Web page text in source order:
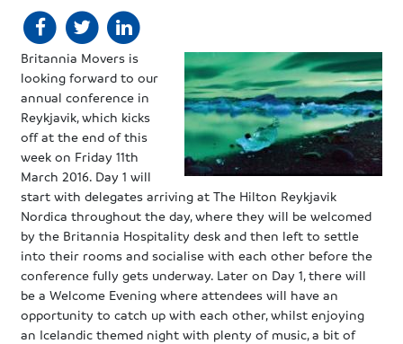
Britannia Movers is
looking forward to our
annual conference in
Reykjavik, which kicks
off at the end of this
week on Friday 11th
March 2016. Day 1 will
start with delegates arriving at The Hilton Reykjavik
Nordica throughout the day, where they will be welcomed
by the Britannia Hospitality desk and then left to settle
into their rooms and socialise with each other before the
conference fully gets underway. Later on Day 1, there will
be a Welcome Evening where attendees will have an
opportunity to catch up with each other, whilst enjoying
an Icelandic themed night with plenty of music, a bit of